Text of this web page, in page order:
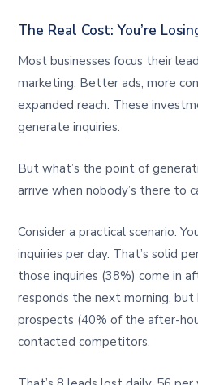
The Real Cost: You’re
Most businesses focus their
marketing. Better ads, more
expanded reach. These
generate inquiries.
But what’s the point of
arrive when nobody’s there to
Consider a practical scenario.
inquiries per day. That’s solid
those inquiries (38%) come in
responds the next morning,
prospects (40% of the after-
contacted competitors.